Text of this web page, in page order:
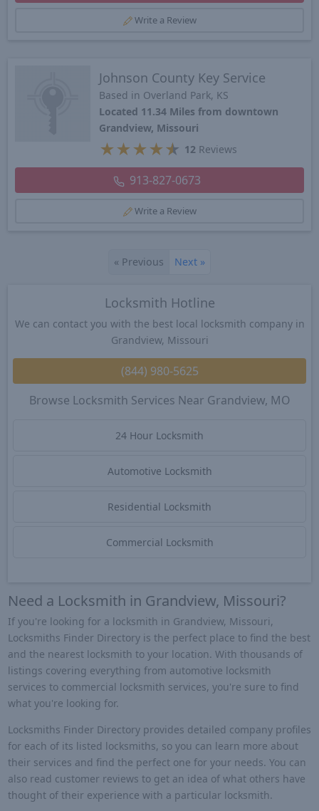
Write a Review
Johnson County Key Service
Based in Overland Park, KS
Located 11.34 Miles from downtown
Grandview, Missouri
★ ★ ★ ★★ 12 Reviews
913-827-0673
Write a Review
« Previous Next »
Locksmith Hotline
We can contact you with the best local locksmith company in
Grandview, Missouri
(844) 980-5625
Browse Locksmith Services Near Grandview, MO
24 Hour Locksmith
Automotive Locksmith
Residential Locksmith
Commercial Locksmith
Need a Locksmith in Grandview, Missouri?
If you're looking for a locksmith in Grandview, Missouri,
Locksmiths Finder Directory is the perfect place to find the best
and the nearest locksmith to your location. With thousands of
listings covering everything from automotive locksmith
services to commercial locksmith services, you're sure to find
what you're looking for.
Locksmiths Finder Directory provides detailed company profiles
for each of its listed locksmiths, so you can learn more about
their services and find the perfect one for your needs. You can
also read customer reviews to get an idea of what others have
thought of their experience with a particular locksmith.